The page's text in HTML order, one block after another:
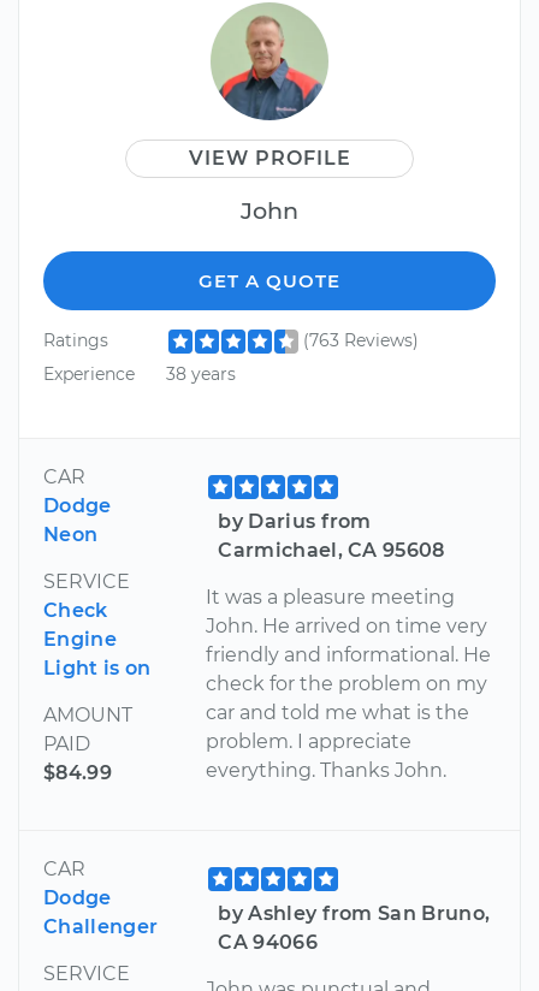
VIEW PROFILE
John
GET A QUOTE
Ratings
(763 Reviews)
Experience
38 years
CAR
Dodge
Neon
SERVICE
Check
Engine
Light is on
AMOUNT
PAID
$84.99
by Darius from
Carmichael, CA 95608
It was a pleasure meeting
John. He arrived on time very
friendly and informational. He
check for the problem on my
car and told me what is the
problem. I appreciate
everything. Thanks John.
CAR
Dodge
Challenger
SERVICE
by Ashley from San Bruno,
CA 94066